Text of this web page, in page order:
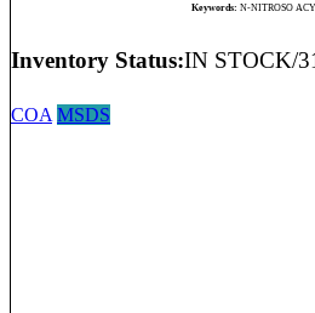
Keywords: N-NITROSO
Inventory Status:IN STOCK/
COA MSDS